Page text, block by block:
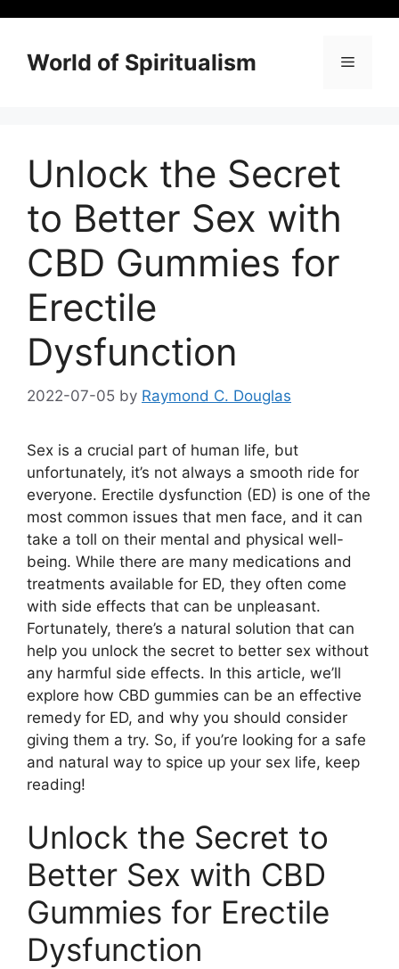
contentWorld of Spiritualism Menu
Unlock the Secret
to Better Sex with
CBD Gummies for
Erectile
Dysfunction
2022-07-05 by Raymond C. Douglas
Sex is a crucial part of human life, but
unfortunately, it’s not always a smooth ride for
everyone. Erectile dysfunction (ED) is one of the
most common issues that men face, and it can
take a toll on their mental and physical well-
being. While there are many medications and
treatments available for ED, they often come
with side effects that can be unpleasant.
Fortunately, there’s a natural solution that can
help you unlock the secret to better sex without
any harmful side effects. In this article, we’ll
explore how CBD gummies can be an effective
remedy for ED, and why you should consider
giving them a try. So, if you’re looking for a safe
and natural way to spice up your sex life, keep
reading!
Unlock the Secret to
Better Sex with CBD
Gummies for Erectile
Dysfunction